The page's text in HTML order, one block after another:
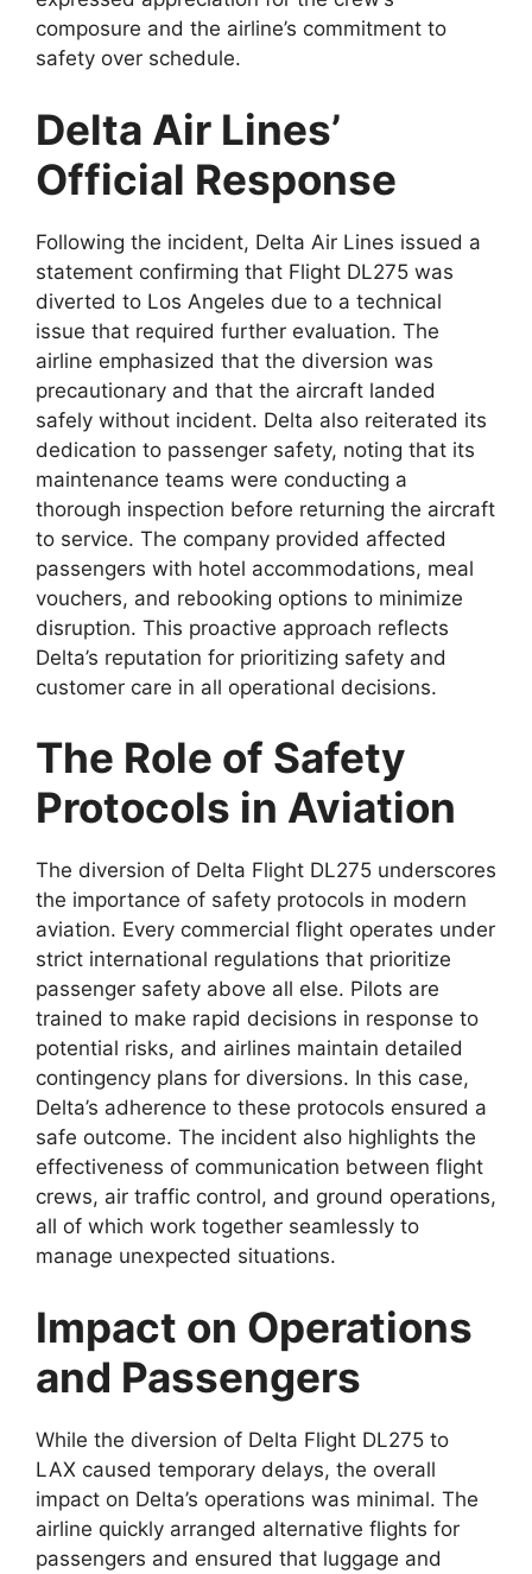
composure and the airline’s commitment to
safety over schedule.
Delta Air Lines’
Official Response
Following the incident, Delta Air Lines issued a
statement confirming that Flight DL275 was
diverted to Los Angeles due to a technical
issue that required further evaluation. The
airline emphasized that the diversion was
precautionary and that the aircraft landed
safely without incident. Delta also reiterated its
dedication to passenger safety, noting that its
maintenance teams were conducting a
thorough inspection before returning the aircraft
to service. The company provided affected
passengers with hotel accommodations, meal
vouchers, and rebooking options to minimize
disruption. This proactive approach reflects
Delta’s reputation for prioritizing safety and
customer care in all operational decisions.
The Role of Safety
Protocols in Aviation
The diversion of Delta Flight DL275 underscores
the importance of safety protocols in modern
aviation. Every commercial flight operates under
strict international regulations that prioritize
passenger safety above all else. Pilots are
trained to make rapid decisions in response to
potential risks, and airlines maintain detailed
contingency plans for diversions. In this case,
Delta’s adherence to these protocols ensured a
safe outcome. The incident also highlights the
effectiveness of communication between flight
crews, air traffic control, and ground operations,
all of which work together seamlessly to
manage unexpected situations.
Impact on Operations
and Passengers
While the diversion of Delta Flight DL275 to
LAX caused temporary delays, the overall
impact on Delta’s operations was minimal. The
airline quickly arranged alternative flights for
passengers and ensured that luggage and